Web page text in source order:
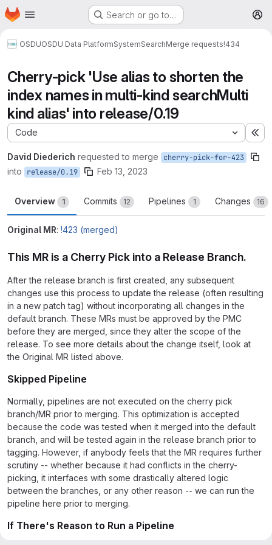
Skip to main content
Homepage Search or go to…
OSDUOSDU Data PlatformSystemSearchMerge requests!434
Cherry-pick 'Use alias to shorten the
index names in multi-kind searchMulti
kind alias' into release/0.19
Code
David Diederich requested to merge cherry-pick-for-423
into release/0.19 Feb 13, 2023
Overview 1 Commits 12 Pipelines 1 Changes 16
Original MR: !423 (merged)
This MR is a Cherry Pick into a Release Branch.
After the release branch is first created, any subsequent
changes use this process to update the release (often resulting
in a new patch tag) without incorporating all changes in the
default branch. These MRs must be approved by the PMC
before they are merged, since they alter the scope of the
release. To see more details about the change itself, look at
the Original MR listed above.
Skipped Pipeline
Normally, pipelines are not executed on the cherry pick
branch/MR prior to merging. This optimization is accepted
because the code was tested when it merged into the default
branch, and will be tested again in the release branch prior to
tagging. However, if anybody feels that the MR requires further
scrutiny -- whether because it had conflicts in the cherry-
picking, it interfaces with some drastically altered logic
between the branches, or any other reason -- we can run the
pipeline here prior to merging.
If There's Reason to Run a Pipeline